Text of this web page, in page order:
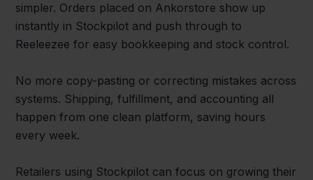
simpler. Orders placed on Ankorstore show up
instantly in Stockpilot and push through to
Reeleezee for easy bookkeeping and stock control.
No more copy-pasting or correcting mistakes across
systems. Shipping, fulfillment, and accounting all
happen from one clean platform, saving hours
every week.
Retailers using Stockpilot can focus on growing their